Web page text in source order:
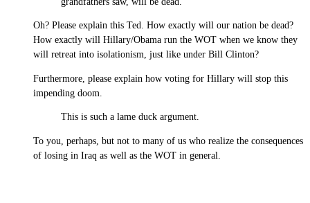
Oh? Please explain this Ted. How exactly will our nation be dead?
How exactly will Hillary/Obama run the WOT when we know they
will retreat into isolationism, just like under Bill Clinton?
Furthermore, please explain how voting for Hillary will stop this
impending doom.
This is such a lame duck argument.
To you, perhaps, but not to many of us who realize the consequences
of losing in Iraq as well as the WOT in general.